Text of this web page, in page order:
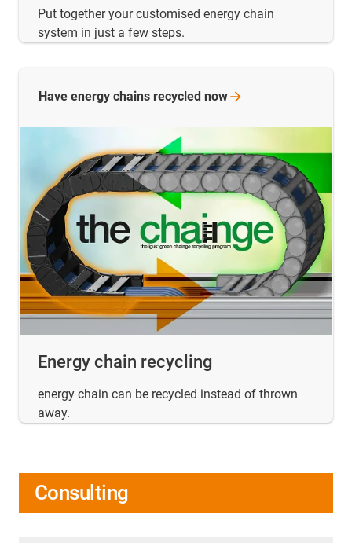
Put together your customised energy chain
system in just a few steps.
Energy chain recycling
energy chain can be recycled instead of thrown
away.
Have energy chains recycled now
Consulting